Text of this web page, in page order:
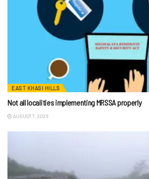
EAST KHASI HILLS
Not all localities implementing MRSSA properly
AUGUST 7, 2026